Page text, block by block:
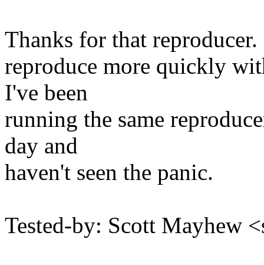
Thanks for that reproducer.
reproduce more quickly
I've been
running the same
day and
haven't seen the panic.
Tested-by: Scott Mayhew